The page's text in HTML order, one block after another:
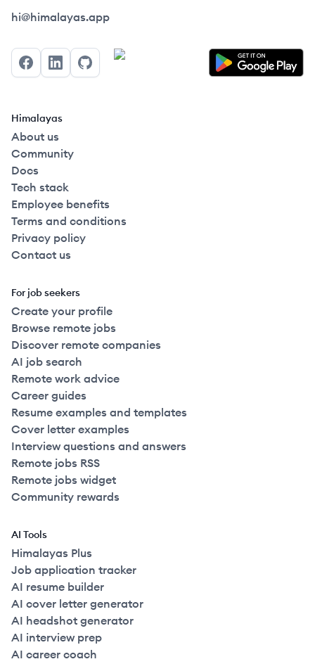
Himalayas logo
hi@himalayas.app
FacebookLinkedInGitHub
Himalayas
About us
Community
Docs
Tech stack
Employee benefits
Terms and conditions
Privacy policy
Contact us
For job seekers
Create your profile
Browse remote jobs
Discover remote companies
AI job search
Remote work advice
Career guides
Resume examples and templates
Cover letter examples
Interview questions and answers
Remote jobs RSS
Remote jobs widget
Community rewards
AI Tools
Himalayas Plus
Job application tracker
AI resume builder
AI cover letter generator
AI headshot generator
AI interview prep
AI career coach